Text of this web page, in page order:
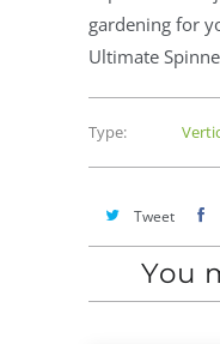
gardening for
Ultimate
Type:
Tweet
You